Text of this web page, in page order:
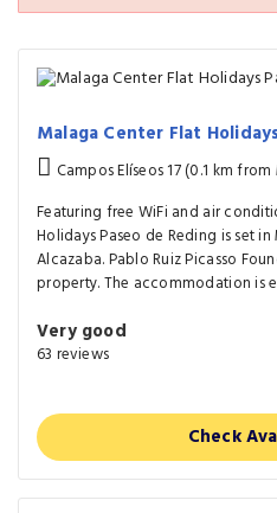
Malaga Center Flat
Campos Elíseos 17 (0.1 km
Featuring free WiFi and air
Holidays Paseo de Reding is set
Alcazaba. Pablo Ruiz Picasso
property. The accommodation is
Very good
63 reviews
Check